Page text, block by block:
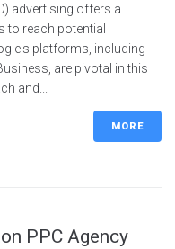
advertising offers a
to reach potential
platforms, including
are pivotal in this
and...
MORE
PPC Agency